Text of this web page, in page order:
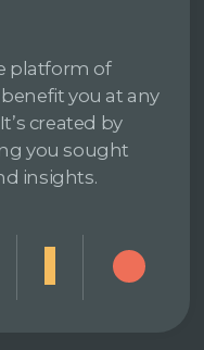
platform of
you at any
created by
you sought
insights.